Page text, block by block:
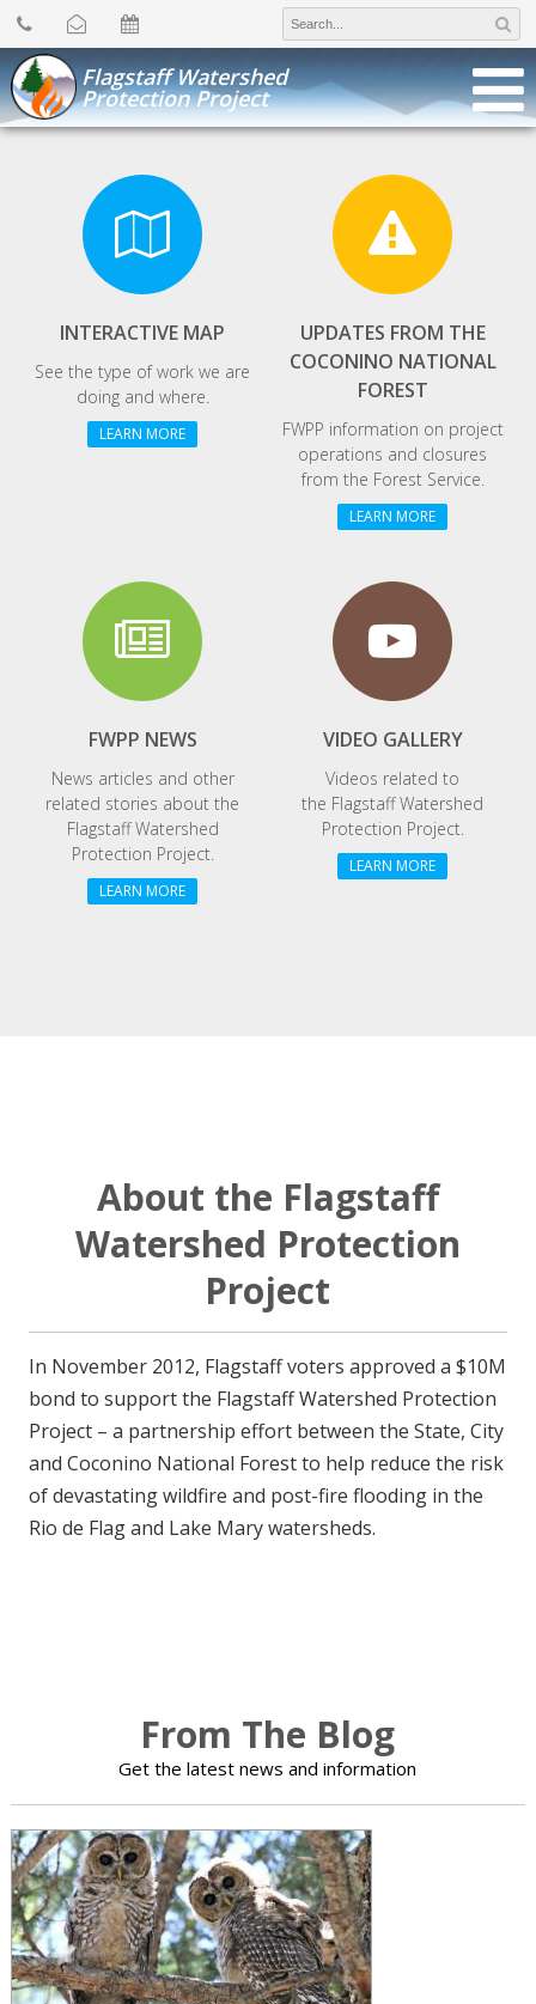
Search
for:
Flagstaff Watershed
Protection Project
INTERACTIVE MAP
See the type of work we are
doing and where.
LEARN MORE
UPDATES FROM THE
COCONINO NATIONAL
FOREST
FWPP information on project
operations and closures
from the Forest Service.
LEARN MORE
FWPP NEWS
News articles and other
related stories about the
Flagstaff Watershed
Protection Project.
LEARN MORE
VIDEO GALLERY
Videos related to
the Flagstaff Watershed
Protection Project.
LEARN MORE
About the Flagstaff
Watershed Protection
Project
In November 2012, Flagstaff voters approved a $10M
bond to support the Flagstaff Watershed Protection
Project – a partnership effort between the State, City
and Coconino National Forest to help reduce the risk
of devastating wildfire and post-fire flooding in the
Rio de Flag and Lake Mary watersheds.
From The Blog
Get the latest news and information